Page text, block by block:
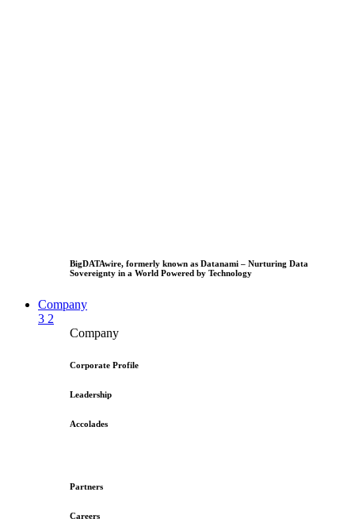
BigDATAwire, formerly known as Datanami – Nurturing Data
Sovereignty in a World Powered by Technology
Company
3 2
Company
Corporate Profile
Leadership
Accolades
Partners
Careers